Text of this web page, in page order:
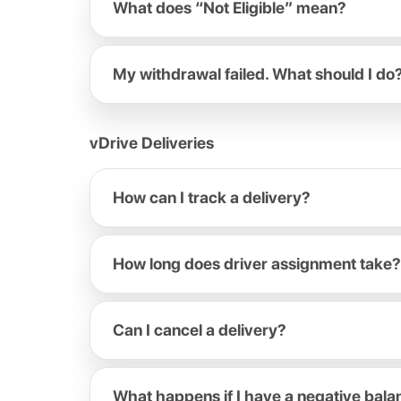
What does “Not Eligible” mean?
My withdrawal failed. What should I
vDrive Deliveries
How can I track a delivery?
How long does driver assignment take?
Can I cancel a delivery?
What happens if I have a negative